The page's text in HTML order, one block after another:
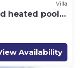
Villa
heated pool &
Availability